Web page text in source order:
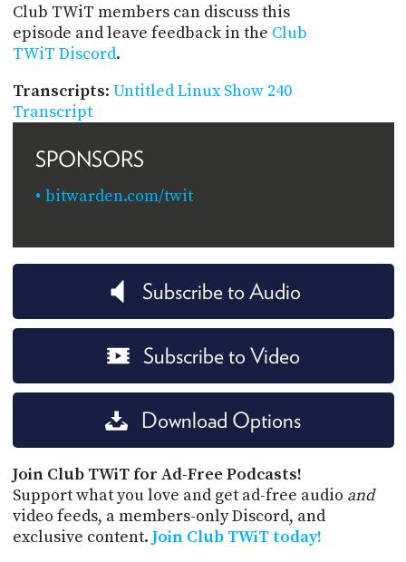
Club TWiT members can discuss this
episode and leave feedback in the Club
TWiT Discord.
Transcripts: Untitled Linux Show 240
Transcript
SPONSORS
bitwarden.com/twit
Subscribe to Audio
Subscribe to Video
Download Options
Join Club TWiT for Ad-Free Podcasts!
Support what you love and get ad-free audio and
video feeds, a members-only Discord, and
exclusive content. Join Club TWiT today!